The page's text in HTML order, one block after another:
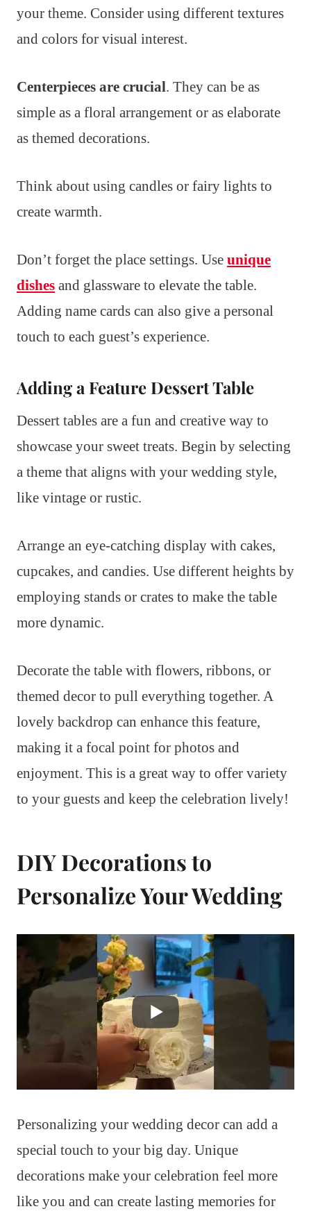
your theme. Consider using different textures
and colors for visual interest.
Centerpieces are crucial. They can be as
simple as a floral arrangement or as elaborate
as themed decorations.
Think about using candles or fairy lights to
create warmth.
Don’t forget the place settings. Use unique
dishes and glassware to elevate the table.
Adding name cards can also give a personal
touch to each guest’s experience.
Adding a Feature Dessert Table
Dessert tables are a fun and creative way to
showcase your sweet treats. Begin by selecting
a theme that aligns with your wedding style,
like vintage or rustic.
Arrange an eye-catching display with cakes,
cupcakes, and candies. Use different heights by
employing stands or crates to make the table
more dynamic.
Decorate the table with flowers, ribbons, or
themed decor to pull everything together. A
lovely backdrop can enhance this feature,
making it a focal point for photos and
enjoyment. This is a great way to offer variety
to your guests and keep the celebration lively!
DIY Decorations to
Personalize Your Wedding
Personalizing your wedding decor can add a
special touch to your big day. Unique
decorations make your celebration feel more
like you and can create lasting memories for